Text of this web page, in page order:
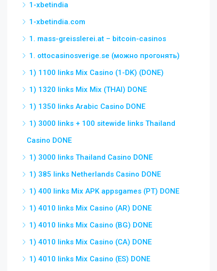
1-xbetindia
1-xbetindia.com
1. mass-greisslerei.at – bitcoin-casinos
1. ottocasinosverige.se (можно прогонять)
1) 1100 links Mix Casino (1-DK) (DONE)
1) 1320 links Mix Mix (THAI) DONE
1) 1350 links Arabic Casino DONE
1) 3000 links + 100 sitewide links Thailand
Casino DONE
1) 3000 links Thailand Casino DONE
1) 385 links Netherlands Casino DONE
1) 400 links Mix APK appsgames (PT) DONE
1) 4010 links Mix Casino (AR) DONE
1) 4010 links Mix Casino (BG) DONE
1) 4010 links Mix Casino (CA) DONE
1) 4010 links Mix Casino (ES) DONE